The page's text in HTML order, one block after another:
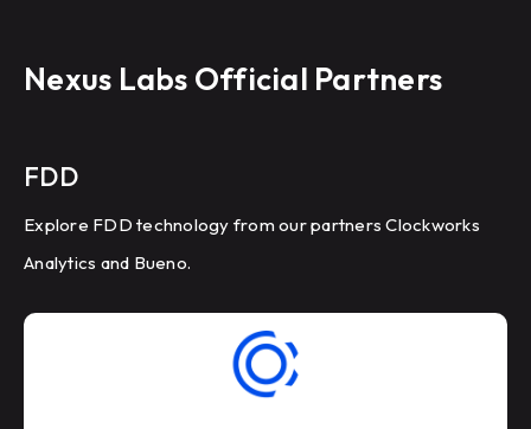
Nexus Labs Official Partners
FDD
Explore FDD technology from our partners Clockworks
Analytics and Bueno.